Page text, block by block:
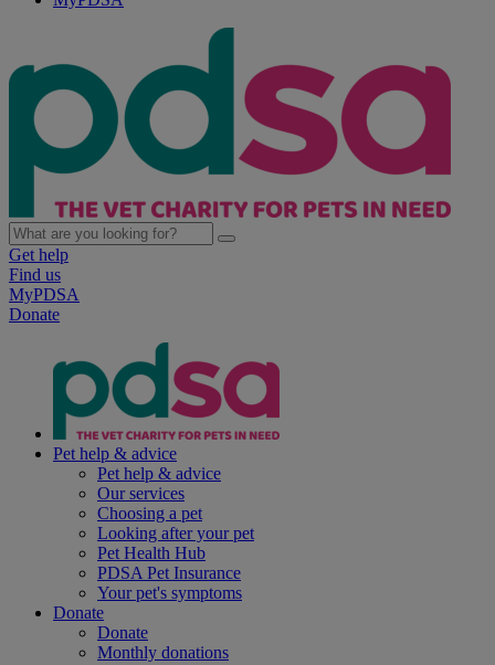
Get help
Find us
MyPDSA
Donate
Pet help & advice
Pet help & advice
Our services
Choosing a pet
Looking after your pet
Pet Health Hub
PDSA Pet Insurance
Your pet's symptoms
Donate
Donate
Monthly donations